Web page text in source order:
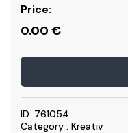
Price:
0.00 €
ID: 761054
Category : Kreativ